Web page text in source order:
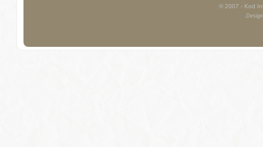
© 2007 - Kod